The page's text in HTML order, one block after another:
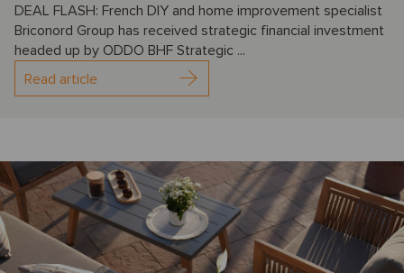
DEAL FLASH: French DIY and home improvement specialist
Briconord Group has received strategic financial investment
headed up by ODDO BHF Strategic ...
Read article